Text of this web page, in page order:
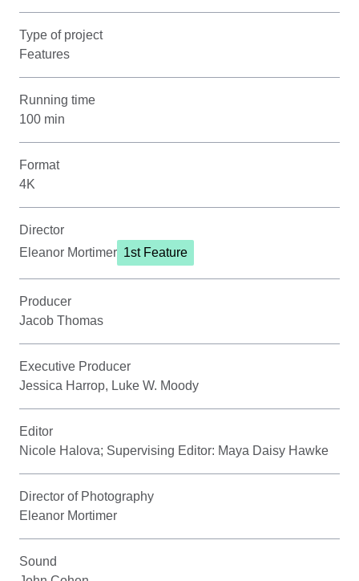
Type of project
Features
Running time
100 min
Format
4K
Director
Eleanor Mortimer 1st Feature
Producer
Jacob Thomas
Executive Producer
Jessica Harrop, Luke W. Moody
Editor
Nicole Halova; Supervising Editor: Maya Daisy Hawke
Director of Photography
Eleanor Mortimer
Sound